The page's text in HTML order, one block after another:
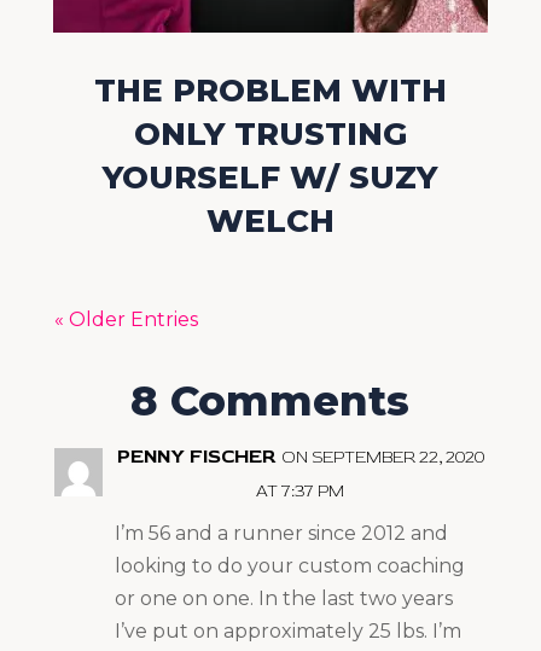
THE PROBLEM WITH
ONLY TRUSTING
YOURSELF W/ SUZY
WELCH
« Older Entries
8 Comments
PENNY FISCHER ON SEPTEMBER 22, 2020
AT 7:37 PM
I’m 56 and a runner since 2012 and
looking to do your custom coaching
or one on one. In the last two years
I’ve put on approximately 25 lbs. I’m